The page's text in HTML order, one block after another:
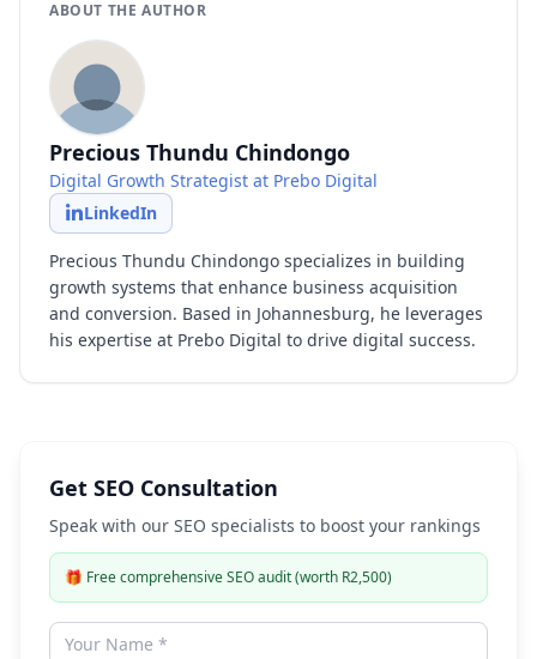
ABOUT THE AUTHOR
Precious Thundu Chindongo
Digital Growth Strategist at Prebo Digital
LinkedIn
Precious Thundu Chindongo specializes in building
growth systems that enhance business acquisition
and conversion. Based in Johannesburg, he leverages
his expertise at Prebo Digital to drive digital success.
Get SEO Consultation
Speak with our SEO specialists to boost your rankings
🎁 Free comprehensive SEO audit (worth R2,500)